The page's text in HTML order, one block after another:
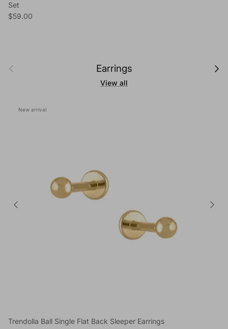
Set
Regular price
$59.00
Previous Earrings Next
View all
New arrival
Trendolla Ball Single Flat Back Sleeper Earrings